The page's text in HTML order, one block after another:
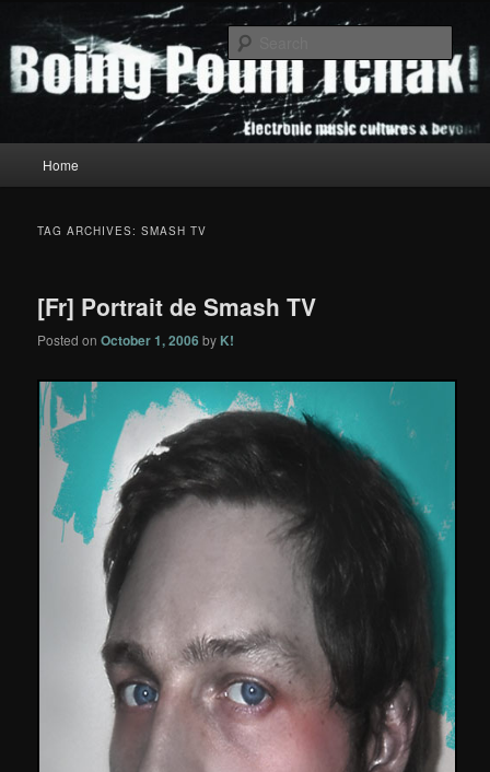
primary
content
secondary
contentBoing Poum Tchak!
Home
TAG ARCHIVES:SMASH TV
[Fr] Portrait de Smash TV
Posted onOctober 1, 2006 by K!